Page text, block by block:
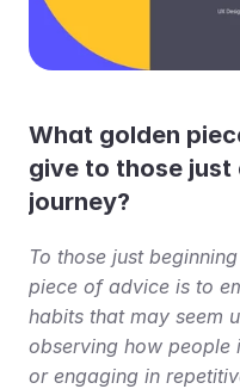
What golden
give to those just
journey?
To those just
piece of advice is to
habits that may seem
observing how people
or engaging in